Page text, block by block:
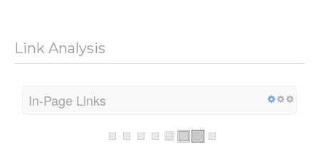
Link Analysis
In-Page Links